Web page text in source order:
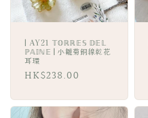
| AY21 𝕋𝕆ℝℝ𝔼𝕊 𝔻𝔼𝕃
ℙ𝔸𝕀ℕ𝔼 | 小雛菊銅線乾花
耳環
Regular
HK$238.00